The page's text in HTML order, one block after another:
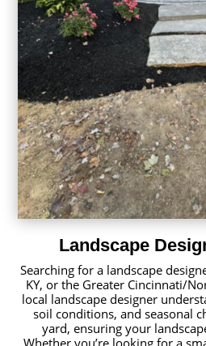
Landscape
Searching for a landscape
KY, or the Greater Cincinnati/
local landscape designer
soil conditions, and seasonal
yard, ensuring your